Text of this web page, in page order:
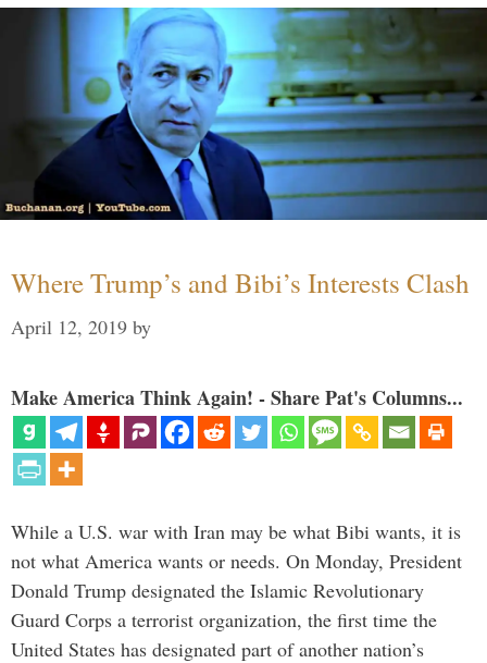
Where Trump’s and Bibi’s Interests Clash
April 12, 2019 by
Make America Think Again! - Share Pat's Columns...
While a U.S. war with Iran may be what Bibi wants, it is
not what America wants or needs. On Monday, President
Donald Trump designated the Islamic Revolutionary
Guard Corps a terrorist organization, the first time the
United States has designated part of another nation’s